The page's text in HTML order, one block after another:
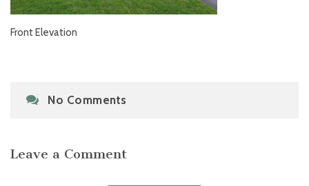
Front Elevation
No Comments
Leave a Comment